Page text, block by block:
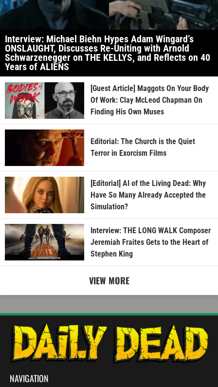
Interview: Michael Biehn Hypes Adam Wingard’s
ONSLAUGHT, Discusses Re-Uniting with Arnold
Schwarzenegger on THE KELLYS, and Reflects on 40
Years of ALIENS
[Guest Article] Maggots On Your Body
Of Work: Clay McLeod Chapman On
Finding His Own Muses
Editorial: The Church is the Quiet
Terror in Exorcism Films
[Editorial] AI of the Living Dead: Why
Have So Many Already Accepted the
Simulation?
Interview: THE LONG WALK Composer
Jeremiah Fraites Gets to the Heart of
Stephen King
VIEW MORE
NAVIGATION